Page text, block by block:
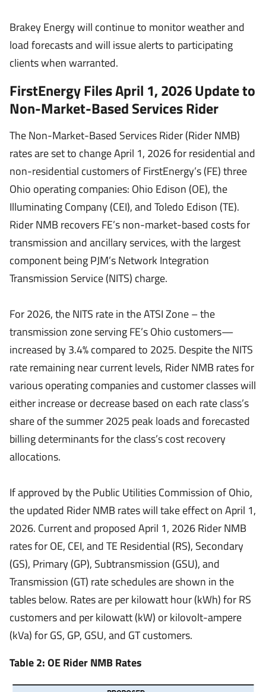
Brakey Energy will continue to monitor weather and
load forecasts and will issue alerts to participating
clients when warranted.
FirstEnergy Files April 1, 2026 Update to
Non-Market-Based Services Rider
The Non-Market-Based Services Rider (Rider NMB)
rates are set to change April 1, 2026 for residential and
non-residential customers of FirstEnergy’s (FE) three
Ohio operating companies: Ohio Edison (OE), the
Illuminating Company (CEI), and Toledo Edison (TE).
Rider NMB recovers FE’s non-market-based costs for
transmission and ancillary services, with the largest
component being PJM’s Network Integration
Transmission Service (NITS) charge.
For 2026, the NITS rate in the ATSI Zone – the
transmission zone serving FE’s Ohio customers—
increased by 3.4% compared to 2025. Despite the NITS
rate remaining near current levels, Rider NMB rates for
various operating companies and customer classes will
either increase or decrease based on each rate class’s
share of the summer 2025 peak loads and forecasted
billing determinants for the class’s cost recovery
allocations.
If approved by the Public Utilities Commission of Ohio,
the updated Rider NMB rates will take effect on April 1,
2026. Current and proposed April 1, 2026 Rider NMB
rates for OE, CEI, and TE Residential (RS), Secondary
(GS), Primary (GP), Subtransmission (GSU), and
Transmission (GT) rate schedules are shown in the
tables below. Rates are per kilowatt hour (kWh) for RS
customers and per kilowatt (kW) or kilovolt-ampere
(kVa) for GS, GP, GSU, and GT customers.
Table 2: OE Rider NMB Rates